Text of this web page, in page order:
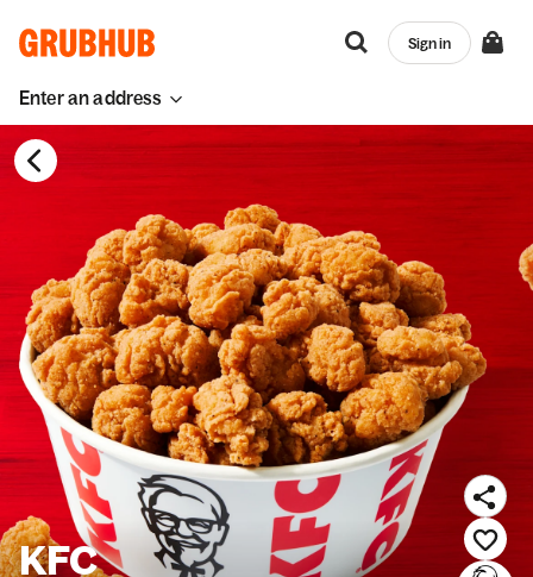
Enter an address
Sign in
KFC